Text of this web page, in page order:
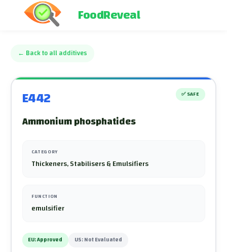
FoodReveal
← Back to all additives
E442 ✅ SAFE
Ammonium phosphatides
CATEGORY
Thickeners, Stabilisers & Emulsifiers
FUNCTION
emulsifier
EU:Approved US:Not Evaluated